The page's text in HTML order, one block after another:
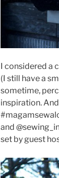
I considered a
(I still have a
sometime,
inspiration.
and
set by guest